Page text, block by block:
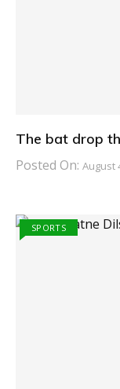
The bat drop
Posted On: August
SPORTS